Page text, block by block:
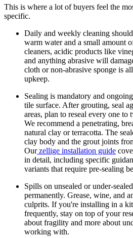
This is where a lot of buyers feel the
specific.
Daily and weekly cleaning
warm water and a small amount
cleaners, acidic products like
and anything abrasive will
cloth or non-abrasive sponge is
upkeep.
Sealing is mandatory and
tile surface. After grouting, seal
areas, plan to reseal every one to
We recommend a penetrating,
natural clay or terracotta. The
clay body and the grout joints
Our zellige installation guide
in detail, including specific
variants that require pre-sealing
Spills on unsealed or under-
permanently. Grease, wine, and
culprits. If you're installing in a
frequently, stay on top of your
about fragility and more about
working with.